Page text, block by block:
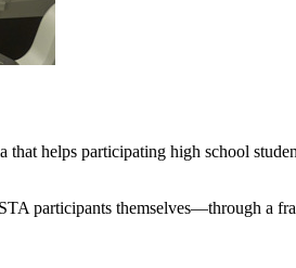
helps participating high school
participants themselves—through a